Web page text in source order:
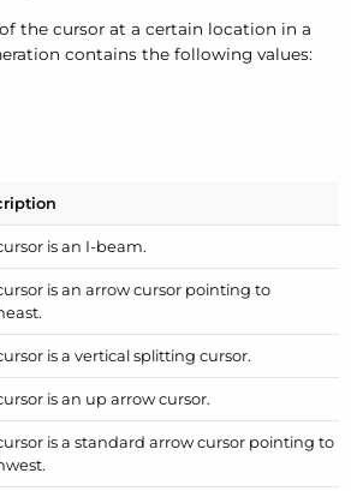
the cursor at a certain location in a
contains the following values:
is an I-beam.
is an arrow cursor pointing to
is a vertical splitting cursor.
is an up arrow cursor.
is a standard arrow cursor pointing to